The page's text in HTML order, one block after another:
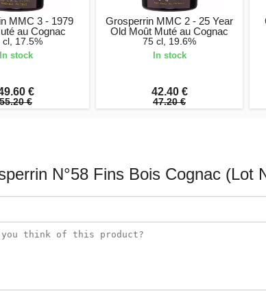
MMC 3 - 1979
au Cognac
cl, 17.5%
In stock
€
55.20 €
Grosperrin MMC 2 - 25 Year
Old Moût Muté au Cognac
75 cl, 19.6%
In stock
42.40 €
47.20 €
N°58 Fins Bois Cognac (Lot